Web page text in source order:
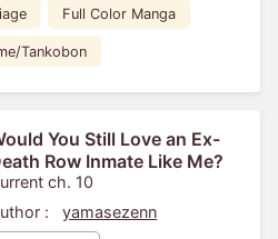
Full Color Manga
Tankobon
You Still Love an Ex-
Row Inmate Like Me?
ch. 10
:
yamasezenn